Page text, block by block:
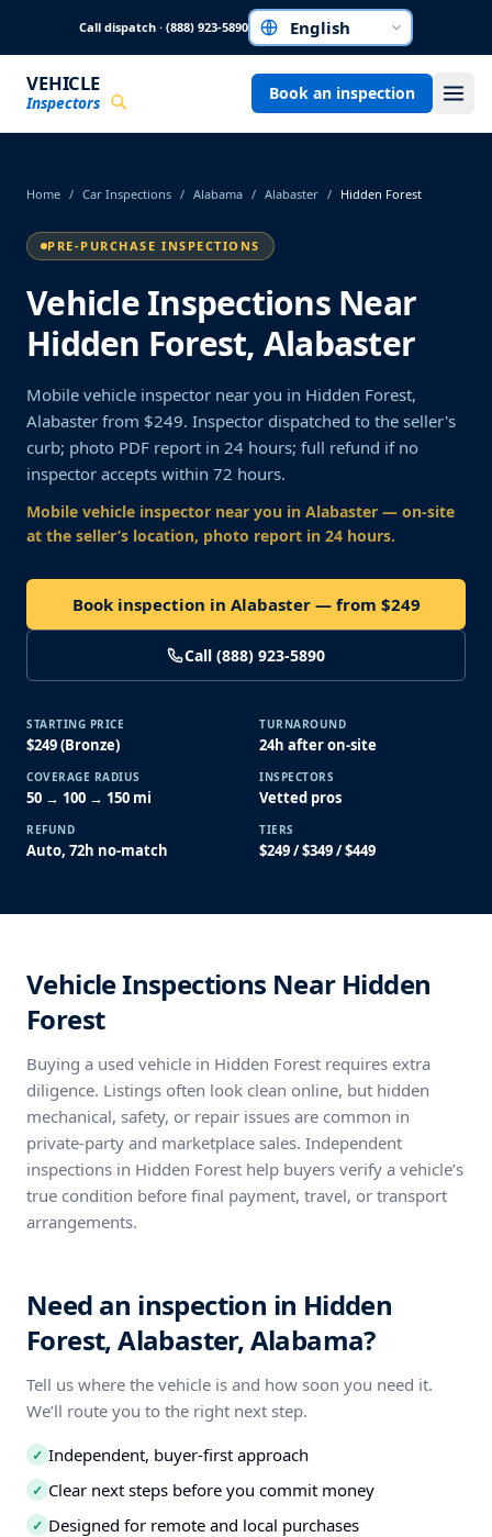
Call dispatch · (888) 923-5890Choose a language
VEHICLE
Inspectors Book an inspection
Home / Car Inspections / Alabama / Alabaster / Hidden Forest
PRE-PURCHASE INSPECTIONS
Vehicle Inspections Near
Hidden Forest, Alabaster
Mobile vehicle inspector near you in Hidden Forest,
Alabaster from $249. Inspector dispatched to the seller's
curb; photo PDF report in 24 hours; full refund if no
inspector accepts within 72 hours.
Mobile vehicle inspector near you in Alabaster — on-site
at the seller’s location, photo report in 24 hours.
Book inspection in Alabaster — from $249
Call (888) 923-5890
STARTING PRICE
$249 (Bronze)
TURNAROUND
24h after on-site
COVERAGE RADIUS
50 → 100 → 150 mi
INSPECTORS
Vetted pros
REFUND
Auto, 72h no-match
TIERS
$249 / $349 / $449
Vehicle Inspections Near Hidden
Forest
Buying a used vehicle in Hidden Forest requires extra
diligence. Listings often look clean online, but hidden
mechanical, safety, or repair issues are common in
private-party and marketplace sales. Independent
inspections in Hidden Forest help buyers verify a vehicle’s
true condition before final payment, travel, or transport
arrangements.
Need an inspection in Hidden
Forest, Alabaster, Alabama?
Tell us where the vehicle is and how soon you need it.
We’ll route you to the right next step.
✓ Independent, buyer-first approach
✓ Clear next steps before you commit money
✓ Designed for remote and local purchases